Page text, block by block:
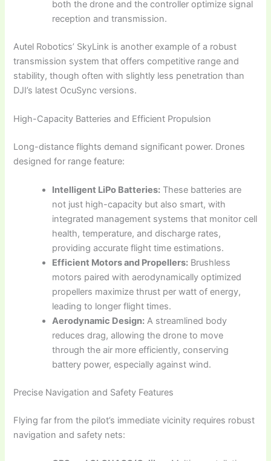
both the drone and the controller optimize signal
reception and transmission.
Autel Robotics’ SkyLink is another example of a robust
transmission system that offers competitive range and
stability, though often with slightly less penetration than
DJI’s latest OcuSync versions.
High-Capacity Batteries and Efficient Propulsion
Long-distance flights demand significant power. Drones
designed for range feature:
Intelligent LiPo Batteries: These batteries are
not just high-capacity but also smart, with
integrated management systems that monitor cell
health, temperature, and discharge rates,
providing accurate flight time estimations.
Efficient Motors and Propellers: Brushless
motors paired with aerodynamically optimized
propellers maximize thrust per watt of energy,
leading to longer flight times.
Aerodynamic Design: A streamlined body
reduces drag, allowing the drone to move
through the air more efficiently, conserving
battery power, especially against wind.
Precise Navigation and Safety Features
Flying far from the pilot’s immediate vicinity requires robust
navigation and safety nets: